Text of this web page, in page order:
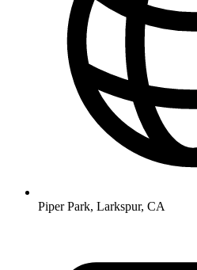
Piper Park, Larkspur, CA